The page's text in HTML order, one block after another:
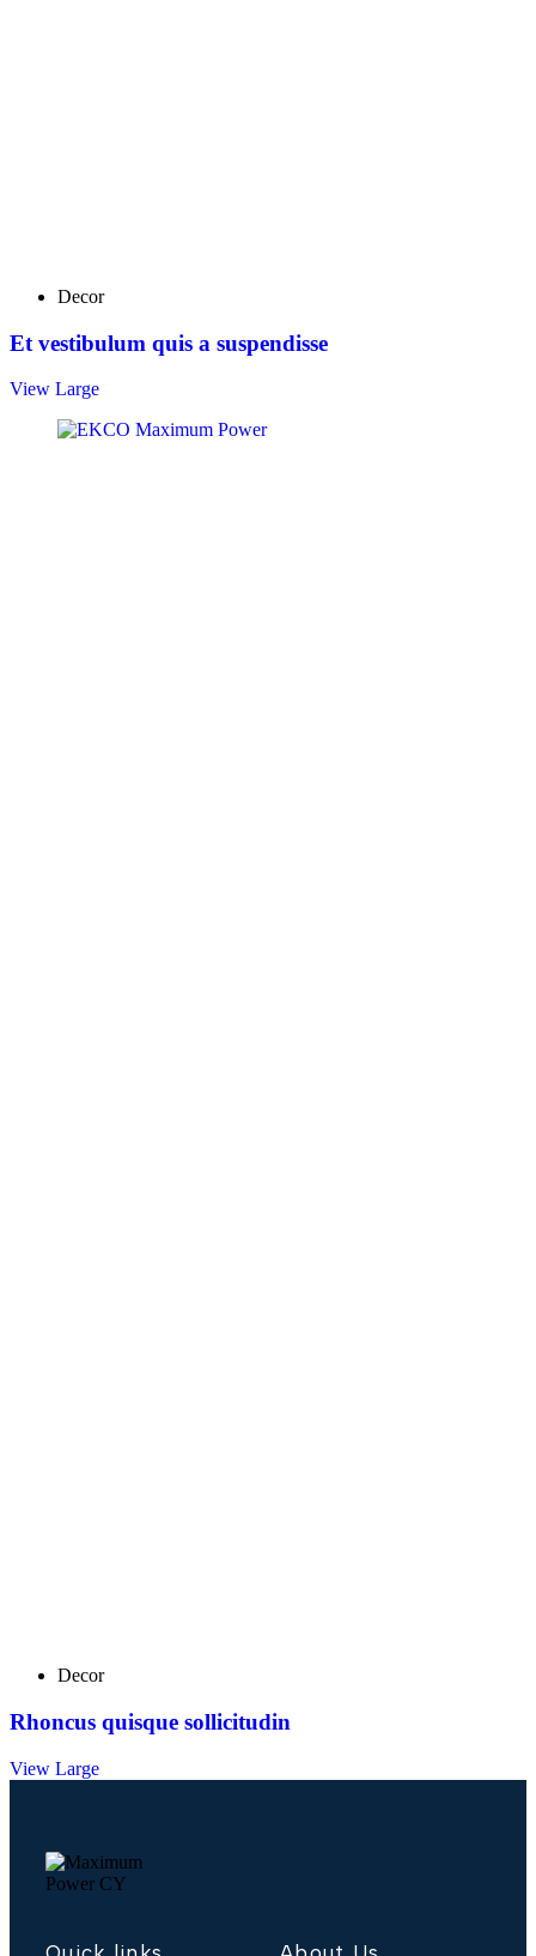
Decor
Et vestibulum quis a suspendisse
View Large
Decor
Rhoncus quisque sollicitudin
View Large